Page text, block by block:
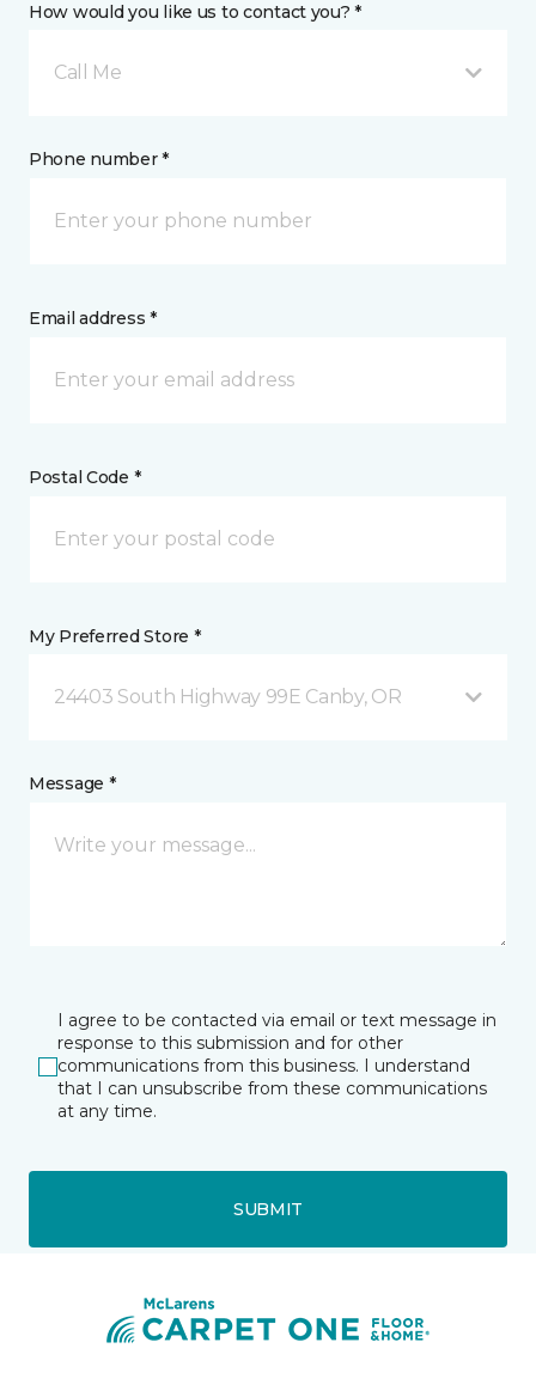
How would you like us to contact you? *
Call Me
Phone number *
Email address *
Postal Code *
My Preferred Store *
24403 South Highway 99E Canby, OR
Message *
I agree to be contacted via email or text message in
response to this submission and for other
communications from this business. I understand
that I can unsubscribe from these communications
at any time.
SUBMIT